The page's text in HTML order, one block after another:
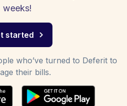
weeks!
started
who’ve turned to Deferit to
their bills.